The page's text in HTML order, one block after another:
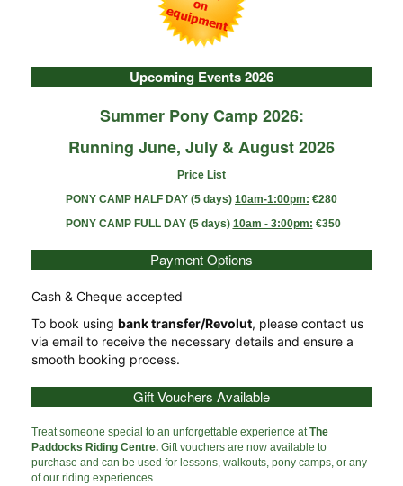
Upcoming Events 2026
Summer Pony Camp 2026:
Running June, July & August 2026
Price List
PONY CAMP HALF DAY (5 days) 10am-1:00pm: €280
PONY CAMP FULL DAY (5 days) 10am - 3:00pm: €350
Payment Options
Cash & Cheque accepted
To book using bank transfer/Revolut, please contact us
via email to receive the necessary details and ensure a
smooth booking process.
Gift Vouchers Available
Treat someone special to an unforgettable experience at The
Paddocks Riding Centre. Gift vouchers are now available to
purchase and can be used for lessons, walkouts, pony camps, or any
of our riding experiences.